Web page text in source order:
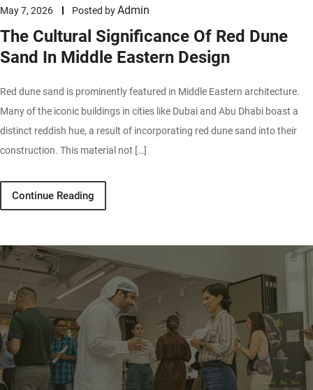
May 7, 2026 Posted byAdmin
The Cultural Significance Of Red Dune
Sand In Middle Eastern Design
Red dune sand is prominently featured in Middle Eastern architecture.
Many of the iconic buildings in cities like Dubai and Abu Dhabi boast a
distinct reddish hue, a result of incorporating red dune sand into their
construction. This material not […]
Continue Reading